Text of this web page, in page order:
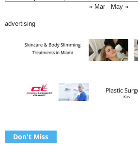
« Mar
May »
advertising
Don't Miss